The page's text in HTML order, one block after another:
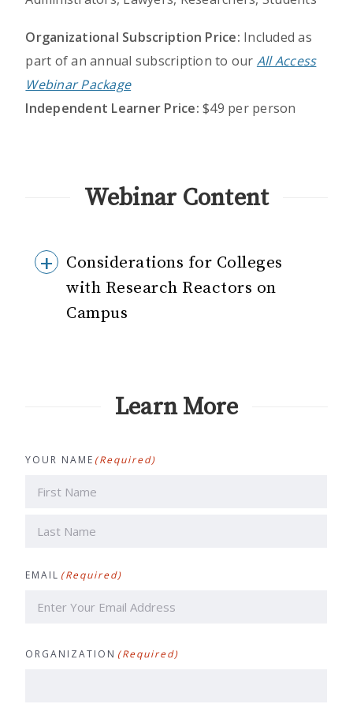
Organizational Subscription Price: Included as
part of an annual subscription to our All Access
Webinar Package
Independent Learner Price: $49 per person
Webinar Content
Considerations for Colleges
with Research Reactors on
Campus
Learn More
YOUR NAME (Required)
EMAIL (Required)
ORGANIZATION (Required)